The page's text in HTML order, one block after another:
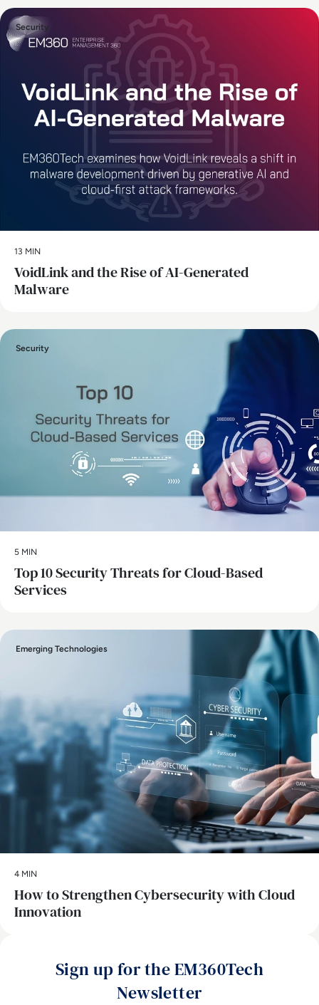
Security
13 MIN
VoidLink and the Rise of AI-Generated
Malware
Security
5 MIN
Top 10 Security Threats for Cloud-Based
Services
Emerging Technologies
4 MIN
How to Strengthen Cybersecurity with Cloud
Innovation
Sign up for the EM360Tech
Newsletter